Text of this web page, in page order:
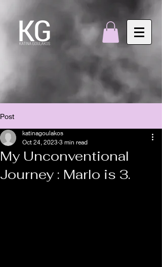
Post
My Unconventional
Journey : Marlo is 3.
katinagoulakos
Oct 24, 2023 3 min read